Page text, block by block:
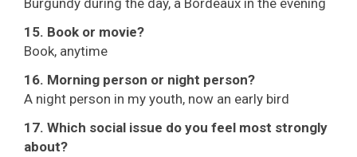
Burgundy during the day, a Bordeaux in the evening
15. Book or movie?
Book, anytime
16. Morning person or night person?
A night person in my youth, now an early bird
17. Which social issue do you feel most strongly
about?